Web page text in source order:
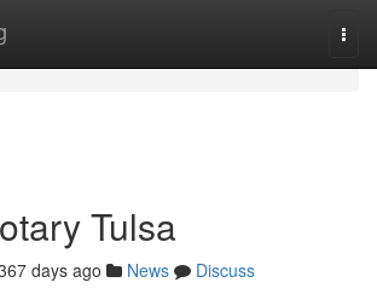
Tulsa
days ago News
Discuss